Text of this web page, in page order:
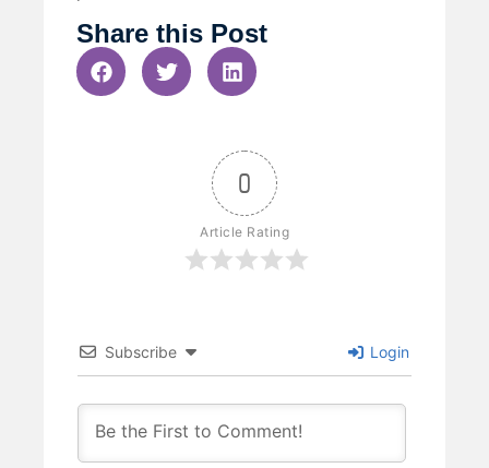
Share this Post
0
Article Rating
Subscribe Login